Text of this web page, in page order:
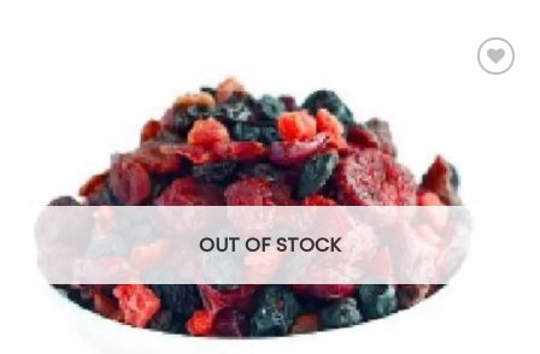
OUT OF STOCK